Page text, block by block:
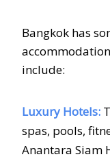
Bangkok has
include:
Luxury Hotels:
spas, pools,
Anantara Siam